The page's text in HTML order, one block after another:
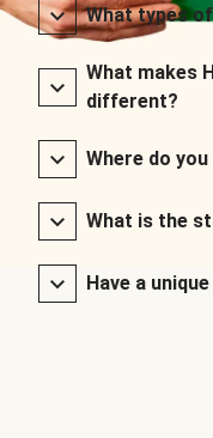
What types
What makes
different?
Where do you
What is the
Have a